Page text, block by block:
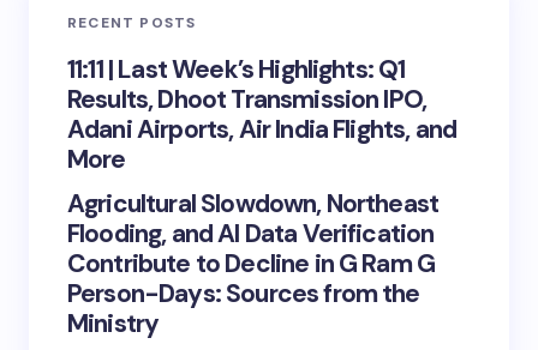
RECENT POSTS
11:11 | Last Week’s Highlights: Q1
Results, Dhoot Transmission IPO,
Adani Airports, Air India Flights, and
More
Agricultural Slowdown, Northeast
Flooding, and AI Data Verification
Contribute to Decline in G Ram G
Person-Days: Sources from the
Ministry